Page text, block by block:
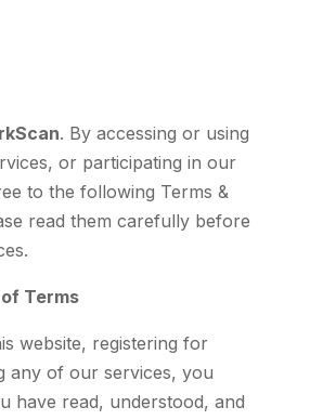
. By accessing or using
or participating in our
to the following Terms &
read them carefully before
Terms
website, registering for
any of our services, you
have read, understood, and